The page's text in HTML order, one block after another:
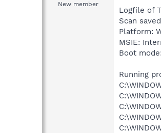
New member
Logfile of
Scan
Platform:
MSIE:
Boot
Running